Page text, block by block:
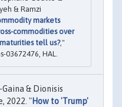
& Ramzi
markets
commodities over
tell us?,"
03672476, HAL.
& Dionisis
2022. "How to 'Trump'